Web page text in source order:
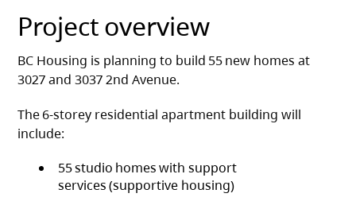
Project overview
BC Housing is planning to build 55 new homes at
3027 and 3037 2nd Avenue.
The 6-storey residential apartment building will
include:
55 studio homes with support
services (supportive housing)